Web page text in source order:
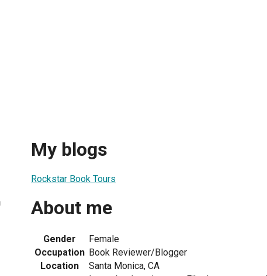
My blogs
Rockstar Book Tours
About me
Gender
Female
Occupation Book Reviewer/Blogger
Location
Santa Monica, CA